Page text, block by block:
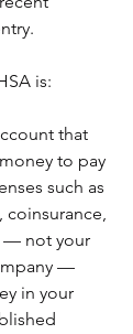
is:
that
to pay
such as
— not your
—
in your